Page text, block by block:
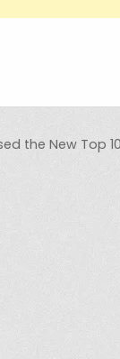
the New Top